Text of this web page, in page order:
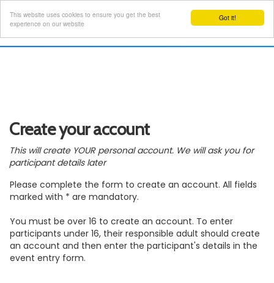
Got it!
This website uses cookies to ensure you get the best
experience on our website
Create your account
This will create YOUR personal account. We will ask you for
participant details later
Please complete the form to create an account. All fields
marked with * are mandatory.
You must be over 16 to create an account. To enter
participants under 16, their responsible adult should create
an account and then enter the participant's details in the
event entry form.